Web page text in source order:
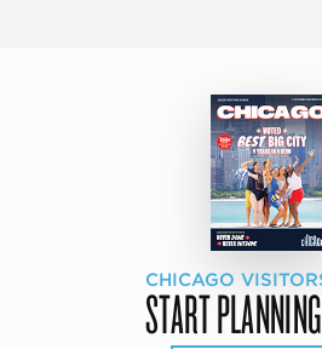
CHICAGO
START